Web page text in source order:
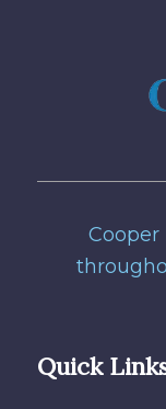
Cooper
Quick